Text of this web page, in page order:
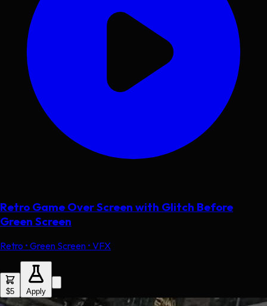
Retro Game Over Screen with Glitch Before
Green Screen
Retro • Green Screen • VFX
$5 Apply